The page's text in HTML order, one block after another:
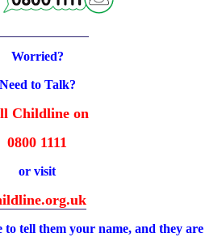
Worried?
Need to Talk?
Childline on
0800 1111
or visit
to tell them your name, and they are